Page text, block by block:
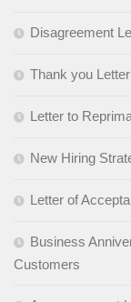
Disagreement
Thank you
Letter to
New Hiring
Letter of
Business
Customers